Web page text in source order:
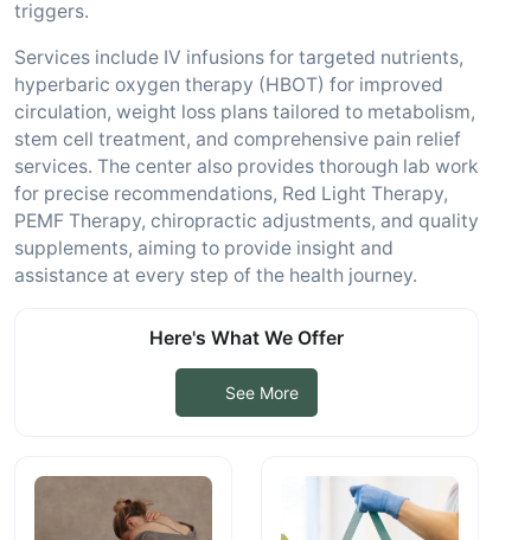
triggers.
Services include IV infusions for targeted nutrients,
hyperbaric oxygen therapy (HBOT) for improved
circulation, weight loss plans tailored to metabolism,
stem cell treatment, and comprehensive pain relief
services. The center also provides thorough lab work
for precise recommendations, Red Light Therapy,
PEMF Therapy, chiropractic adjustments, and quality
supplements, aiming to provide insight and
assistance at every step of the health journey.
Here's What We Offer
See More